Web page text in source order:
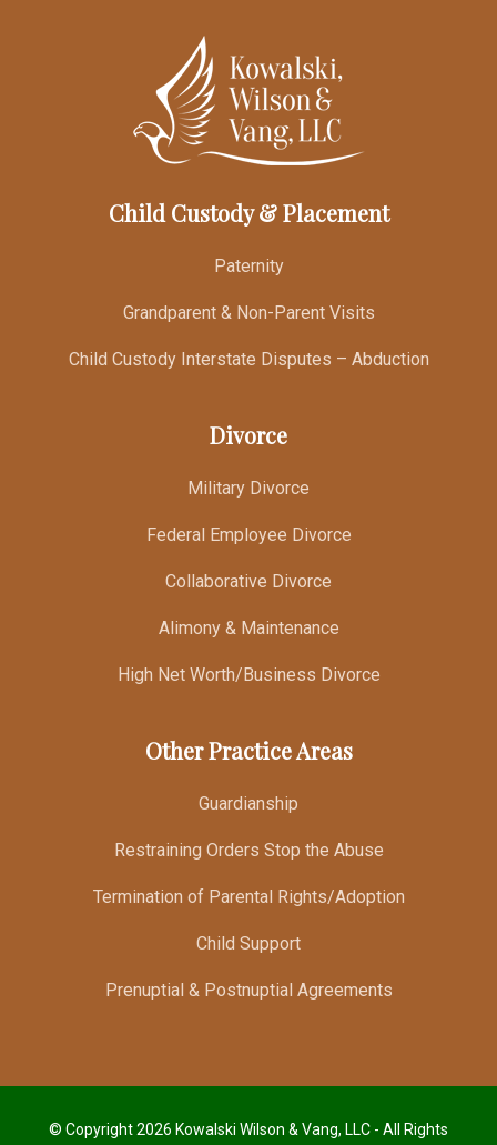
Child Custody & Placement
Paternity
Grandparent & Non-Parent Visits
Child Custody Interstate Disputes – Abduction
Divorce
Military Divorce
Federal Employee Divorce
Collaborative Divorce
Alimony & Maintenance
High Net Worth/Business Divorce
Other Practice Areas
Guardianship
Restraining Orders Stop the Abuse
Termination of Parental Rights/Adoption
Child Support
Prenuptial & Postnuptial Agreements
© Copyright 2026 Kowalski Wilson & Vang, LLC - All Rights